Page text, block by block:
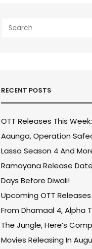
for:
RECENT POSTS
OTT Releases This
Aaunga, Operation
Lasso Season 4 And
Ramayana Release
Days Before Diwali!
Upcoming OTT
From Dhamaal 4, Alpha
The Jungle, Here’s
Movies Releasing In